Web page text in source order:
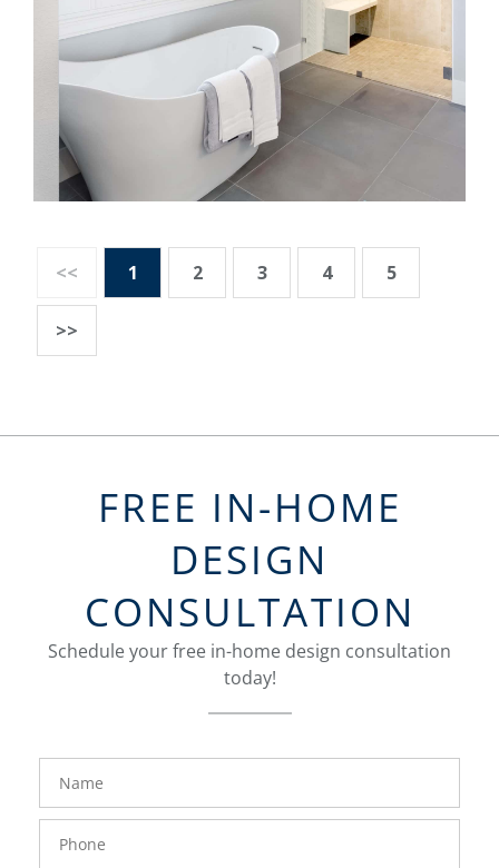
<< 1 2 3 4 5
>>
FREE IN-HOME
DESIGN
CONSULTATION
Schedule your free in-home design consultation
today!
FavoriteColor
Name
Phone
Number
groupentitykey